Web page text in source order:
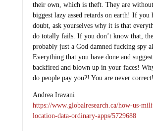
their own, which is theft. They are
biggest lazy assed retards on earth! If you
doubt, ask yourselves why it is that
do totally fails. If you don’t know that,
probably just a God damned fucking spy
Everything that you have done and
backfired and blown up in your faces!
do people pay you?! You are never
Andrea Iravani
https://www.globalresearch.ca/how-us-
location-data-ordinary-apps/5729688